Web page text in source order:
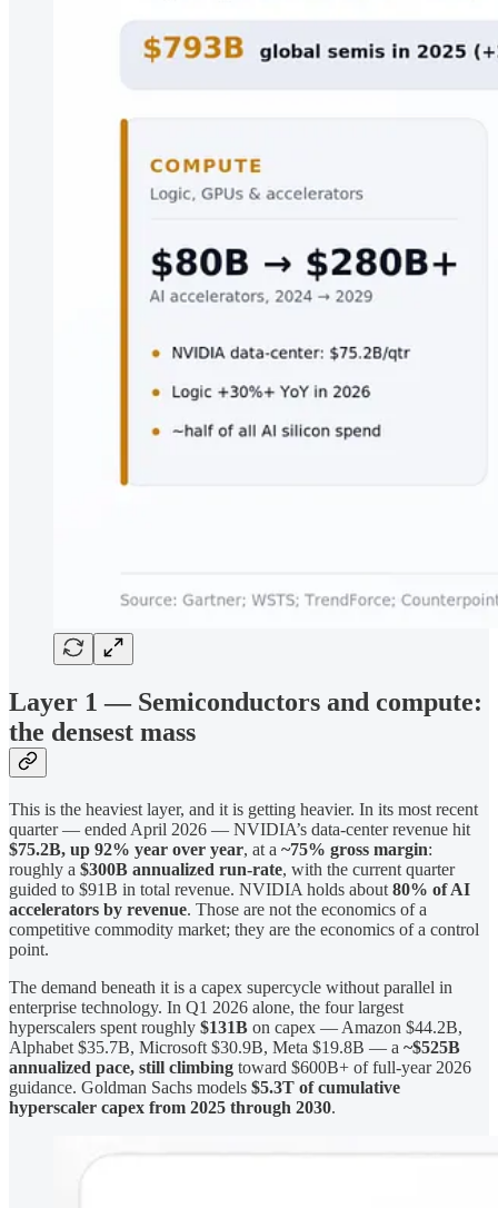
Layer 1 — Semiconductors and compute:
the densest mass
This is the heaviest layer, and it is getting heavier. In its most recent
quarter — ended April 2026 — NVIDIA’s data-center revenue hit
$75.2B, up 92% year over year, at a ~75% gross margin:
roughly a $300B annualized run-rate, with the current quarter
guided to $91B in total revenue. NVIDIA holds about 80% of AI
accelerators by revenue. Those are not the economics of a
competitive commodity market; they are the economics of a control
point.
The demand beneath it is a capex supercycle without parallel in
enterprise technology. In Q1 2026 alone, the four largest
hyperscalers spent roughly $131B on capex — Amazon $44.2B,
Alphabet $35.7B, Microsoft $30.9B, Meta $19.8B — a ~$525B
annualized pace, still climbing toward $600B+ of full-year 2026
guidance. Goldman Sachs models $5.3T of cumulative
hyperscaler capex from 2025 through 2030.